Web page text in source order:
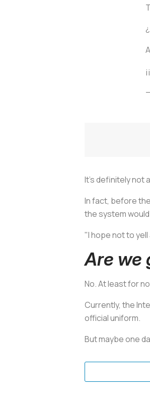
It's definitely not
In fact, before
the system
"I hope not to
Are we
No. At least for
Currently, the
official uniform.
But maybe one